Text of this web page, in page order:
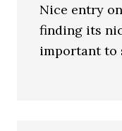
Nice entry
finding its
important to